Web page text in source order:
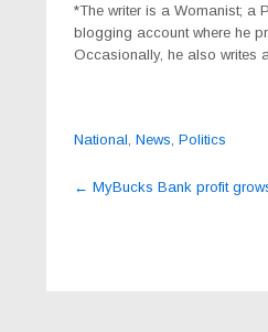
*The writer is a Womanist; a
blogging account where he
Occasionally, he also writes
National News Politics
Post
← MyBucks Bank profit